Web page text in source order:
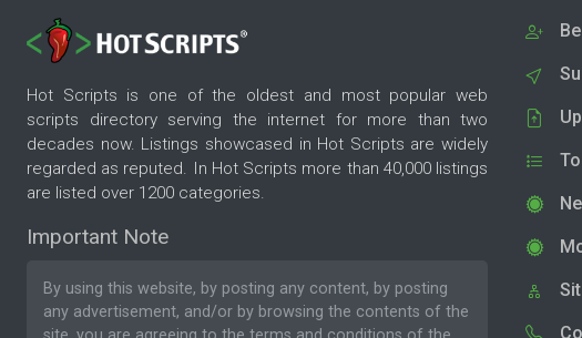
Hot Scripts is one of the oldest and most popular web
scripts directory serving the internet for more than two
decades now. Listings showcased in Hot Scripts are widely
regarded as reputed. In Hot Scripts more than 40,000 listings
are listed over 1200 categories.
Important Note
By using this website, by posting any content, by posting
any advertisement, and/or by browsing the contents of the